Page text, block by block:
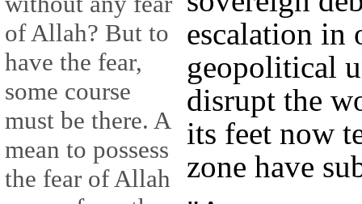
of Allah? But to
have the fear,
some course
must be there. A
mean to possess
the fear of Allah
escalation in
geopolitical
disrupt the
its feet now
zone have